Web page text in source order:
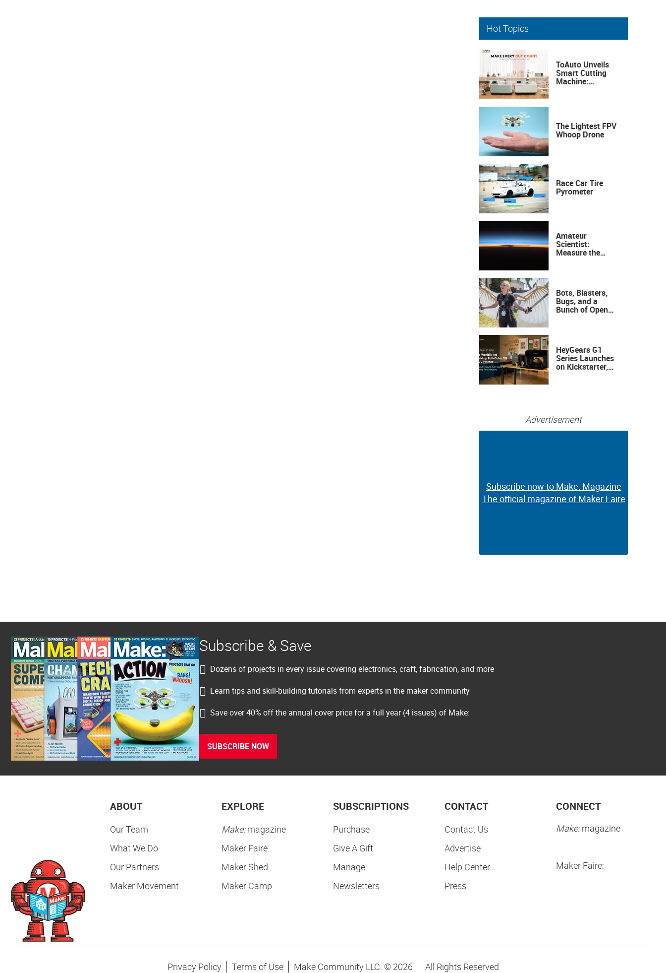
Hot Topics
ToAuto Unveils
Smart Cutting
Machine:
The Lightest FPV
Whoop Drone
Race Car Tire
Pyrometer
Amateur
Scientist:
Measure the
Bots, Blasters,
Bugs, and a
Bunch of Open
HeyGears G1
Series Launches
on Kickstarter,
Advertisement
Subscribe now to Make: Magazine
The official magazine of Maker Faire
Subscribe now to Make: Magazine
The official magazine of Maker Faire
Subscribe & Save
Dozens of projects in every issue covering electronics, craft, fabrication, and more
Learn tips and skill-building tutorials from experts in the maker community
Save over 40% off the annual cover price for a full year (4 issues) of Make:
SUBSCRIBE NOW
ABOUT
Our Team
What We Do
Our Partners
Maker Movement
EXPLORE
Make:magazine
Maker Faire
Maker Shed
Maker Camp
SUBSCRIPTIONS
Purchase
Give A Gift
Manage
Newsletters
CONTACT
Contact Us
Advertise
Help Center
Press
CONNECT
Make:magazine
Maker Faire:
Privacy Policy Terms of Use Make Community LLC. © 2026 All Rights Reserved